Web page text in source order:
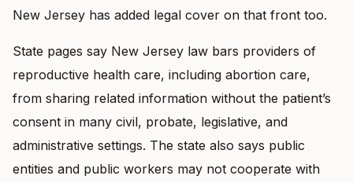
New Jersey has added legal cover on that front too.
State pages say New Jersey law bars providers of
reproductive health care, including abortion care,
from sharing related information without the patient’s
consent in many civil, probate, legislative, and
administrative settings. The state also says public
entities and public workers may not cooperate with